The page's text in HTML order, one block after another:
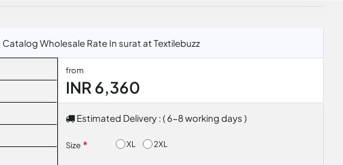
Wholesale Rate In surat at Textilebuzz
from
INR 6,360
Estimated Delivery : ( 6-8 working days )
Size XL 2XL